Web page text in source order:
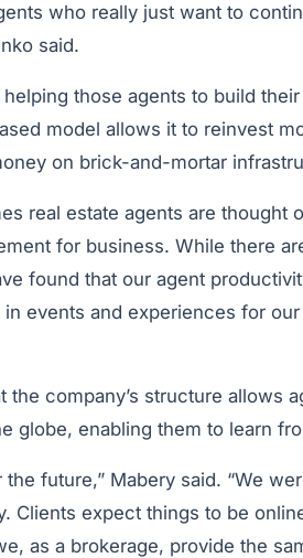
who really just want to
said.
those agents to build
model allows it to reinvest
on brick-and-mortar
real estate agents are thought
for business. While there
found that our agent
events and experiences for
the company’s structure allows
globe, enabling them to learn
the future,” Mabery said. “We
Clients expect things to be
as a brokerage, provide the